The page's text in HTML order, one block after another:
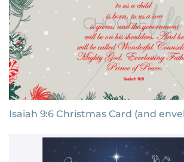
Isaiah 9:6 Christmas Card (and